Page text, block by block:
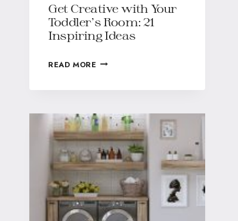
Get Creative with Your
Toddler’s Room: 21
Inspiring Ideas
READ MORE